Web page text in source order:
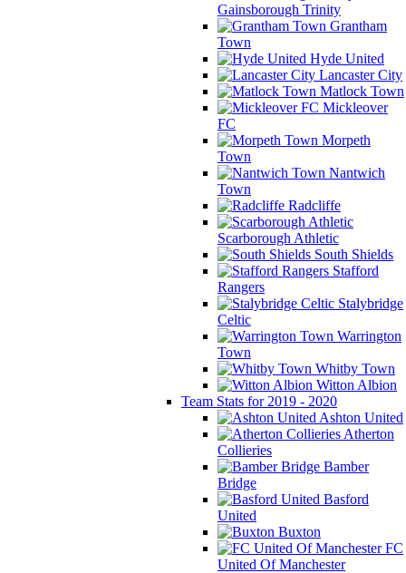
Gainsborough Trinity
Grantham
Town
Hyde United
Lancaster City
Matlock Town
Mickleover
FC
Morpeth
Town
Nantwich
Town
Radcliffe
Scarborough Athletic
South Shields
Stafford
Rangers
Stalybridge
Celtic
Warrington
Town
Whitby Town
Witton Albion
Team Stats for 2019 - 2020
Ashton United
Atherton
Collieries
Bamber
Bridge
Basford
United
Buxton
FC
United Of Manchester